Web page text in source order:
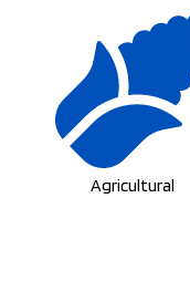
Agricultural